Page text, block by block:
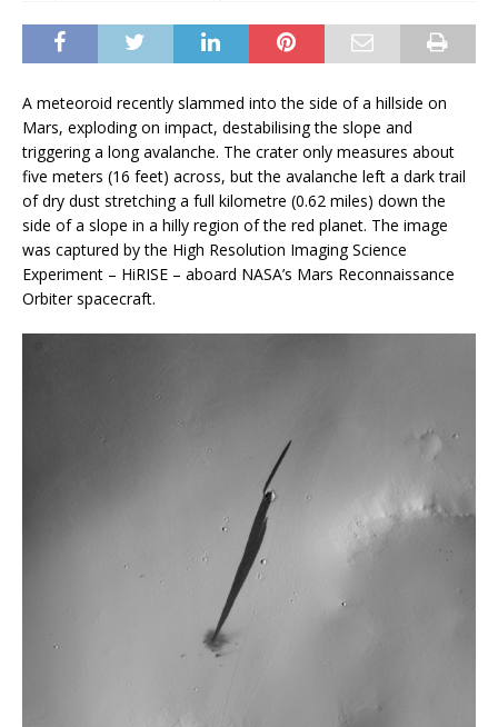
A meteoroid recently slammed into the side of a hillside on
Mars, exploding on impact, destabilising the slope and
triggering a long avalanche. The crater only measures about
five meters (16 feet) across, but the avalanche left a dark trail
of dry dust stretching a full kilometre (0.62 miles) down the
side of a slope in a hilly region of the red planet. The image
was captured by the High Resolution Imaging Science
Experiment – HiRISE – aboard NASA’s Mars Reconnaissance
Orbiter spacecraft.